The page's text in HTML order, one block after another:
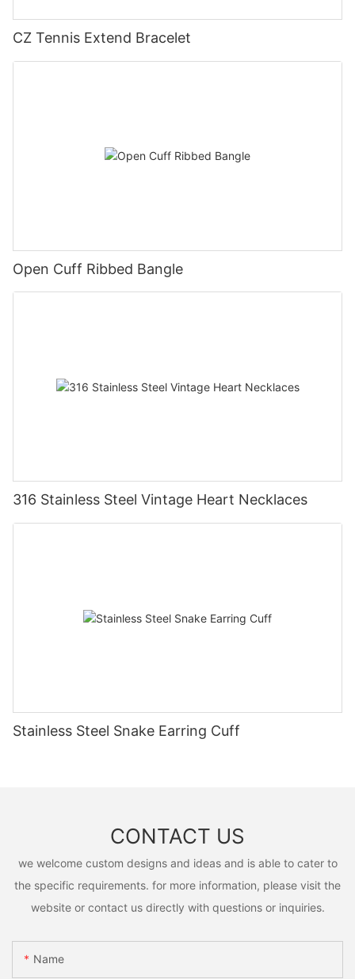
CZ Tennis Extend Bracelet
Open Cuff Ribbed Bangle
316 Stainless Steel Vintage Heart Necklaces
Stainless Steel Snake Earring Cuff
CONTACT US
we welcome custom designs and ideas and is able to cater to
the specific requirements. for more information, please visit the
website or contact us directly with questions or inquiries.
Name